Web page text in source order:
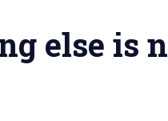
else is